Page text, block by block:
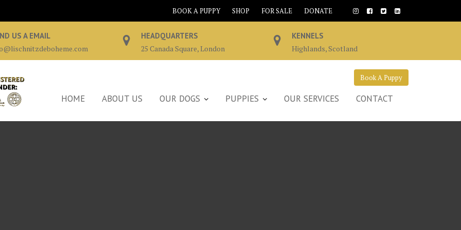
BOOK A PUPPY SHOP FOR SALE DONATE
US A EMAIL
HEADQUARTERS
25 Canada Square, London
KENNELS
Highlands, Scotland
Book A Puppy
HOME ABOUT US OUR DOGS PUPPIES OUR SERVICES CONTACT